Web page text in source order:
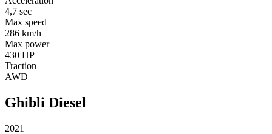
4,7 sec
Max speed
286 km/h
Max power
430 HP
Traction
AWD
Ghibli Diesel
2021